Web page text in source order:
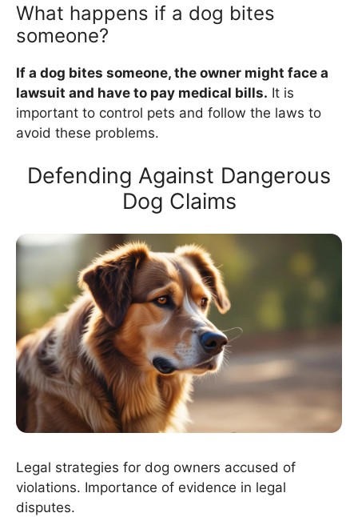
What happens if a dog bites
someone?
If a dog bites someone, the owner might face a
lawsuit and have to pay medical bills. It is
important to control pets and follow the laws to
avoid these problems.
Defending Against Dangerous
Dog Claims
Legal strategies for dog owners accused of
violations. Importance of evidence in legal
disputes.